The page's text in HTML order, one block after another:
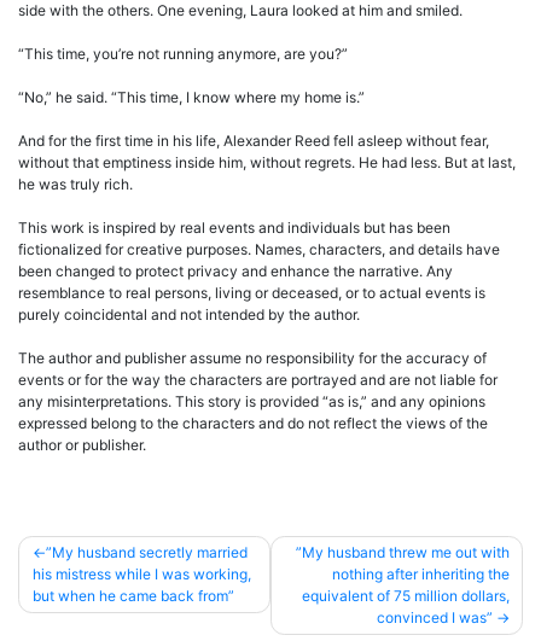
side with the others. One evening, Laura looked at him and smiled.
“This time, you’re not running anymore, are you?”
“No,” he said. “This time, I know where my home is.”
And for the first time in his life, Alexander Reed fell asleep without fear,
without that emptiness inside him, without regrets. He had less. But at last,
he was truly rich.
This work is inspired by real events and individuals but has been
fictionalized for creative purposes. Names, characters, and details have
been changed to protect privacy and enhance the narrative. Any
resemblance to real persons, living or deceased, or to actual events is
purely coincidental and not intended by the author.
The author and publisher assume no responsibility for the accuracy of
events or for the way the characters are portrayed and are not liable for
any misinterpretations. This story is provided “as is,” and any opinions
expressed belong to the characters and do not reflect the views of the
author or publisher.
Post
navigation
”My husband secretly married
his mistress while I was working,
but when he came back from”
”My husband threw me out with
nothing after inheriting the
equivalent of 75 million dollars,
convinced I was”